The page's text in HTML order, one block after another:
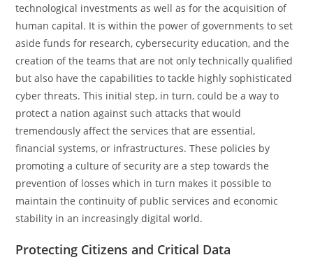
technological investments as well as for the acquisition of
human capital. It is within the power of governments to set
aside funds for research, cybersecurity education, and the
creation of the teams that are not only technically qualified
but also have the capabilities to tackle highly sophisticated
cyber threats. This initial step, in turn, could be a way to
protect a nation against such attacks that would
tremendously affect the services that are essential,
financial systems, or infrastructures. These policies by
promoting a culture of security are a step towards the
prevention of losses which in turn makes it possible to
maintain the continuity of public services and economic
stability in an increasingly digital ​‍​‌‍​‍‌​‍​‌‍​‍‌world.
Protecting Citizens and Critical Data